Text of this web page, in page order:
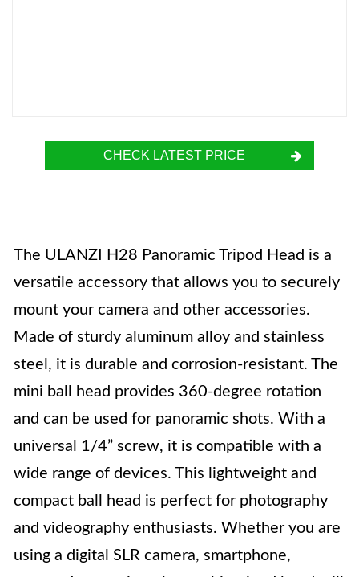
CHECK LATEST PRICE
The ULANZI H28 Panoramic Tripod Head is a
versatile accessory that allows you to securely
mount your camera and other accessories.
Made of sturdy aluminum alloy and stainless
steel, it is durable and corrosion-resistant. The
mini ball head provides 360-degree rotation
and can be used for panoramic shots. With a
universal 1/4” screw, it is compatible with a
wide range of devices. This lightweight and
compact ball head is perfect for photography
and videography enthusiasts. Whether you are
using a digital SLR camera, smartphone,